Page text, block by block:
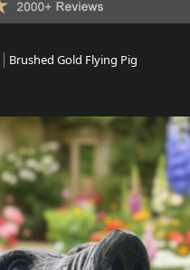
Brushed Gold Flying Pig